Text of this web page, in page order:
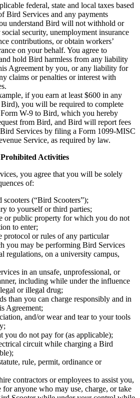
federal, state and local taxes based
Bird Services and any payments
understand Bird will not withhold or
security, unemployment insurance
contributions, or obtain workers’
on your behalf. You agree to
hold Bird harmless from any liability
Agreement by you, or any liability for
claims or penalties or interest with
if you earn at least $600 in any
you will be required to complete
W-9 to Bird, which you hereby
from Bird, and Bird will report fees
Services by filing a Form 1099-MISC
Service, as required by law.
Activities
you agree that you will be solely
of:
scooters (“Bird Scooters”);
to yourself or third parties;
or public property for which you do not
to enter;
or rules of any particular
you may be performing Bird Services
regulations, on a university campus,
in an unsafe, unprofessional, or
including while under the influence
or illegal drug;
than you can charge responsibly and in
Agreement;
and/or wear and tear to your tools
you do not pay for (as applicable);
circuit while charging a Bird
rule, permit, ordinance or
contractors or employees to assist you,
for anyone who may use, charge, or take